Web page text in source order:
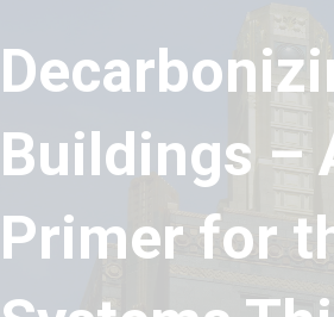
Buildings –
Primer for